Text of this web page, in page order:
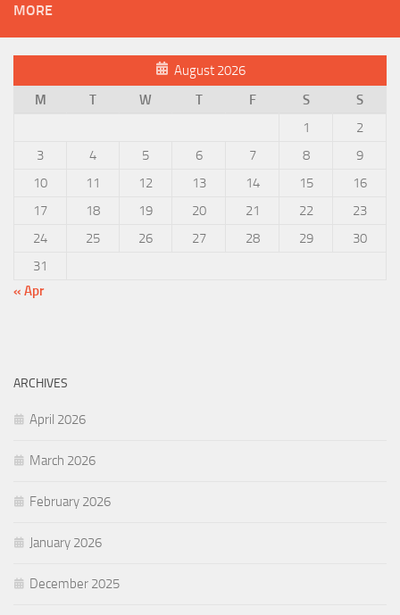
MORE
August 2026
M
T W T F S
S
1
2
3
4 5 6 7 8
9
10
11 12 13 14 15
16
17
18 19 20 21 22
23
24
25 26 27 28 29
30
31
« Apr
ARCHIVES
April 2026
March 2026
February 2026
January 2026
December 2025